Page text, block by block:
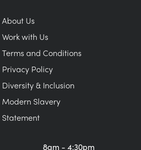
8am - 4:30pm
About Us
Work with Us
Terms and Conditions
Privacy Policy
Diversity & Inclusion
Modern Slavery
Statement